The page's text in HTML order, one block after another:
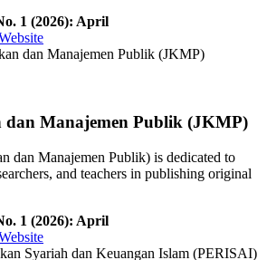
1 (2026): April
Manajemen Publik (JKMP)
dan Manajemen Publik) is dedicated to
and teachers in publishing original
1 (2026): April